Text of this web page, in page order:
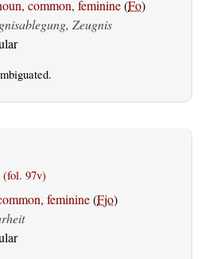
common, feminine(Fo)
Zeugnis
(fol. 97v)
feminine(Fjo)